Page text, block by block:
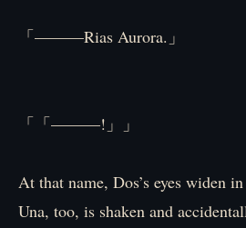
「———Rias Aurora.」
「「———!」」
At that name, Dos’s eyes widen
Una, too, is shaken and